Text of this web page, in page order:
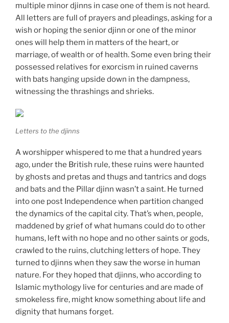
multiple minor djinns in case one of them is not heard.
All letters are full of prayers and pleadings, asking for a
wish or hoping the senior djinn or one of the minor
ones will help them in matters of the heart, or
marriage, of wealth or of health. Some even bring their
possessed relatives for exorcism in ruined caverns
with bats hanging upside down in the dampness,
witnessing the thrashings and shrieks.
Letters to the djinns
A worshipper whispered to me that a hundred years
ago, under the British rule, these ruins were haunted
by ghosts and pretas and thugs and tantrics and dogs
and bats and the Pillar djinn wasn’t a saint. He turned
into one post Independence when partition changed
the dynamics of the capital city. That’s when, people,
maddened by grief of what humans could do to other
humans, left with no hope and no other saints or gods,
crawled to the ruins, clutching letters of hope. They
turned to djinns when they saw the worse in human
nature. For they hoped that djinns, who according to
Islamic mythology live for centuries and are made of
smokeless fire, might know something about life and
dignity that humans forget.